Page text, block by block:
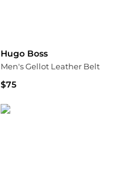
Hugo Boss
Men's Gellot Leather Belt
$75